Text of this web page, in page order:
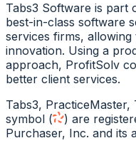
Tabs3 Software is part
best-in-class software
services firms,
innovation. Using a
approach, ProfitSolv
better client services.
Tabs3,
symbol ( ) are
Purchaser, Inc. and its